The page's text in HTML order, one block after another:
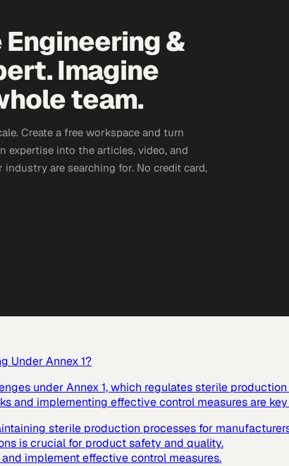
&
Imagine
team.
Create a free workspace and turn
expertise into the articles, video, and
are searching for. No credit card,
Under Annex 1?
under Annex 1, which regulates sterile
and implementing effective control measures are
sterile production processes for
is crucial for product safety and quality.
implement effective control measures.